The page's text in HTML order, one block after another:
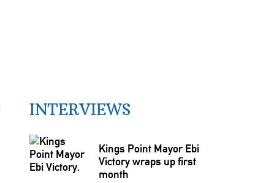
INTERVIEWS
Kings Point Mayor Ebi
Victory wraps up first
month